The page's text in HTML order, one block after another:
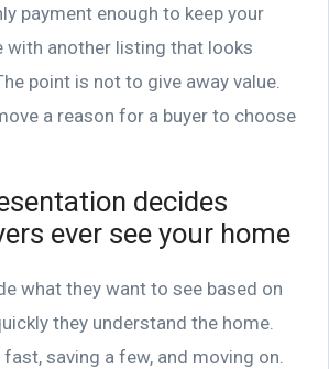
payment enough to keep your
with another listing that looks
point is not to give away value.
a reason for a buyer to choose
decides
ever see your home
what they want to see based on
they understand the home.
saving a few, and moving on.